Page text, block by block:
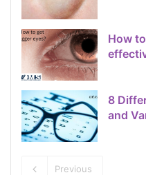
How
8
and
Previous